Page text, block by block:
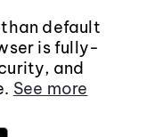
default
is fully-
and
See more